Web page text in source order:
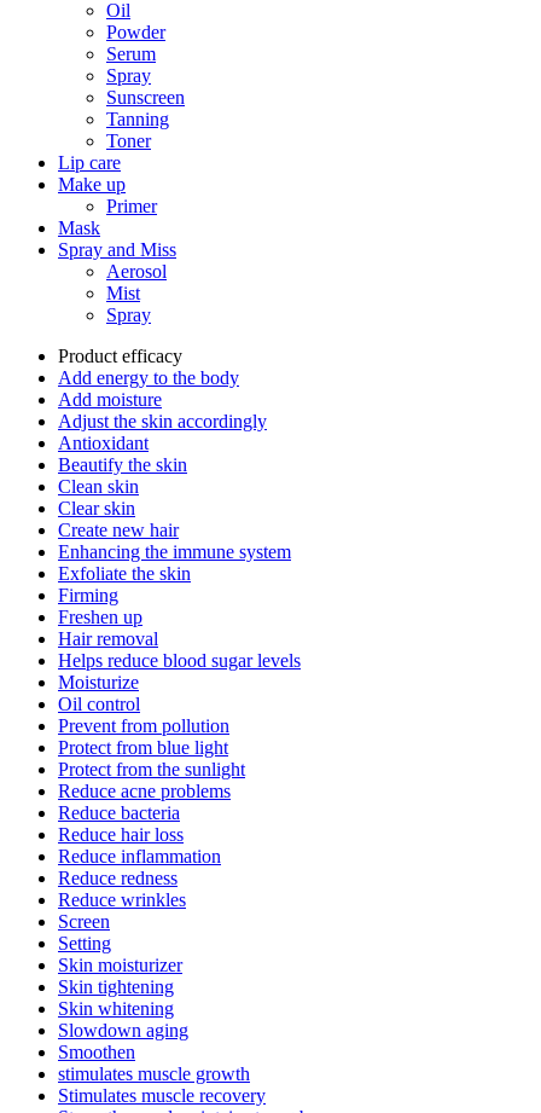
Oil
Powder
Serum
Spray
Sunscreen
Tanning
Toner
Lip care
Make up
Primer
Mask
Spray and Miss
Aerosol
Mist
Spray
Product efficacy
Add energy to the body
Add moisture
Adjust the skin accordingly
Antioxidant
Beautify the skin
Clean skin
Clear skin
Create new hair
Enhancing the immune system
Exfoliate the skin
Firming
Freshen up
Hair removal
Helps reduce blood sugar levels
Moisturize
Oil control
Prevent from pollution
Protect from blue light
Protect from the sunlight
Reduce acne problems
Reduce bacteria
Reduce hair loss
Reduce inflammation
Reduce redness
Reduce wrinkles
Screen
Setting
Skin moisturizer
Skin tightening
Skin whitening
Slowdown aging
Smoothen
stimulates muscle growth
Stimulates muscle recovery